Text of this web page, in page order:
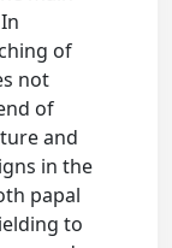
of
not
of
and
in the
papal
to